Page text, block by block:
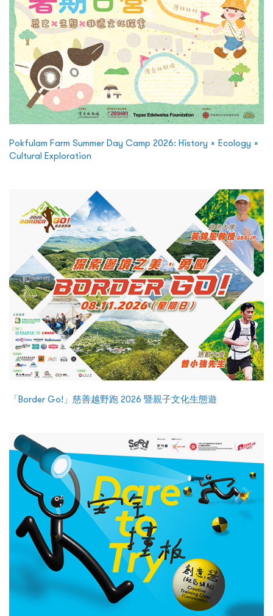
Pokfulam Farm Summer Day Camp 2026: History × Ecology ×
Cultural Exploration
「Border Go!」慈善越野跑 2026 暨親子文化生態遊